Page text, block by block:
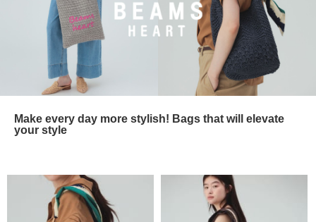
Make every day more stylish! Bags that will elevate
your style